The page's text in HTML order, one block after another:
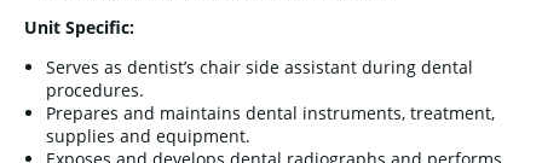
Unit Specific:
Serves as dentist’s chair side assistant during dental
procedures.
Prepares and maintains dental instruments, treatment,
supplies and equipment.